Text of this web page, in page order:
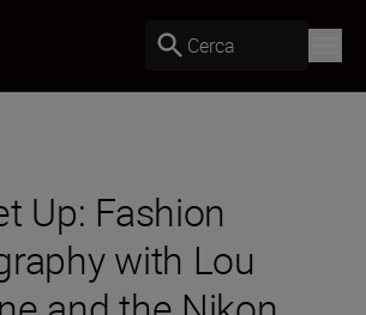
Cerca
Up: Fashion
with Lou